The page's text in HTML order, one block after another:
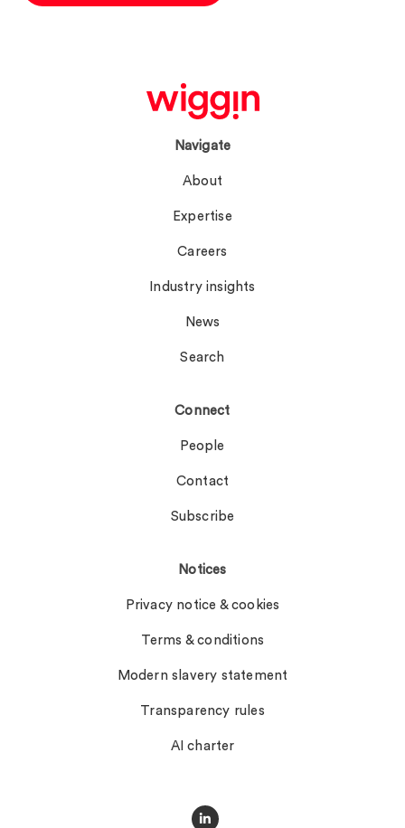
Navigate
About
Expertise
Careers
Industry insights
News
Search
Connect
People
Contact
Subscribe
Notices
Privacy notice & cookies
Terms & conditions
Modern slavery statement
Transparency rules
AI charter